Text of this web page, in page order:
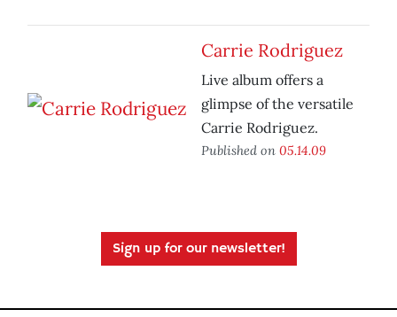
Carrie Rodriguez
Live album offers a
glimpse of the versatile
Carrie Rodriguez.
Published on 05.14.09
Sign up for our newsletter!